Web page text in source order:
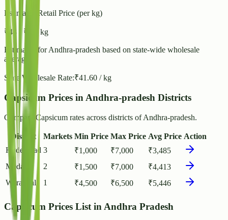
Estimated Retail Price (per kg)
₹ 48 - ₹ / kg
Estimated forAndhra-pradesh based on state-wide wholesale
averages.
State Wholesale Rate:₹41.60 / kg
Capsicum Prices in Andhra-pradesh Districts
Compare Capsicum rates across districts of Andhra-pradesh.
District Markets Min Price Max Price Avg Price Action
Hyderabad 3 ₹1,000 ₹7,000 ₹3,485
Medak
2 ₹1,500 ₹7,000 ₹4,413
Warangal
1 ₹4,500 ₹6,500 ₹5,446
Capsicum Prices List in Andhra Pradesh